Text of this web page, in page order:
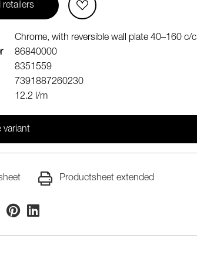
retailers
Chrome, with reversible wall plate 40–160 c/c
86840000
8351559
7391887260230
12.2 l/m
variant
Productsheet extended
PinterestLinkedin